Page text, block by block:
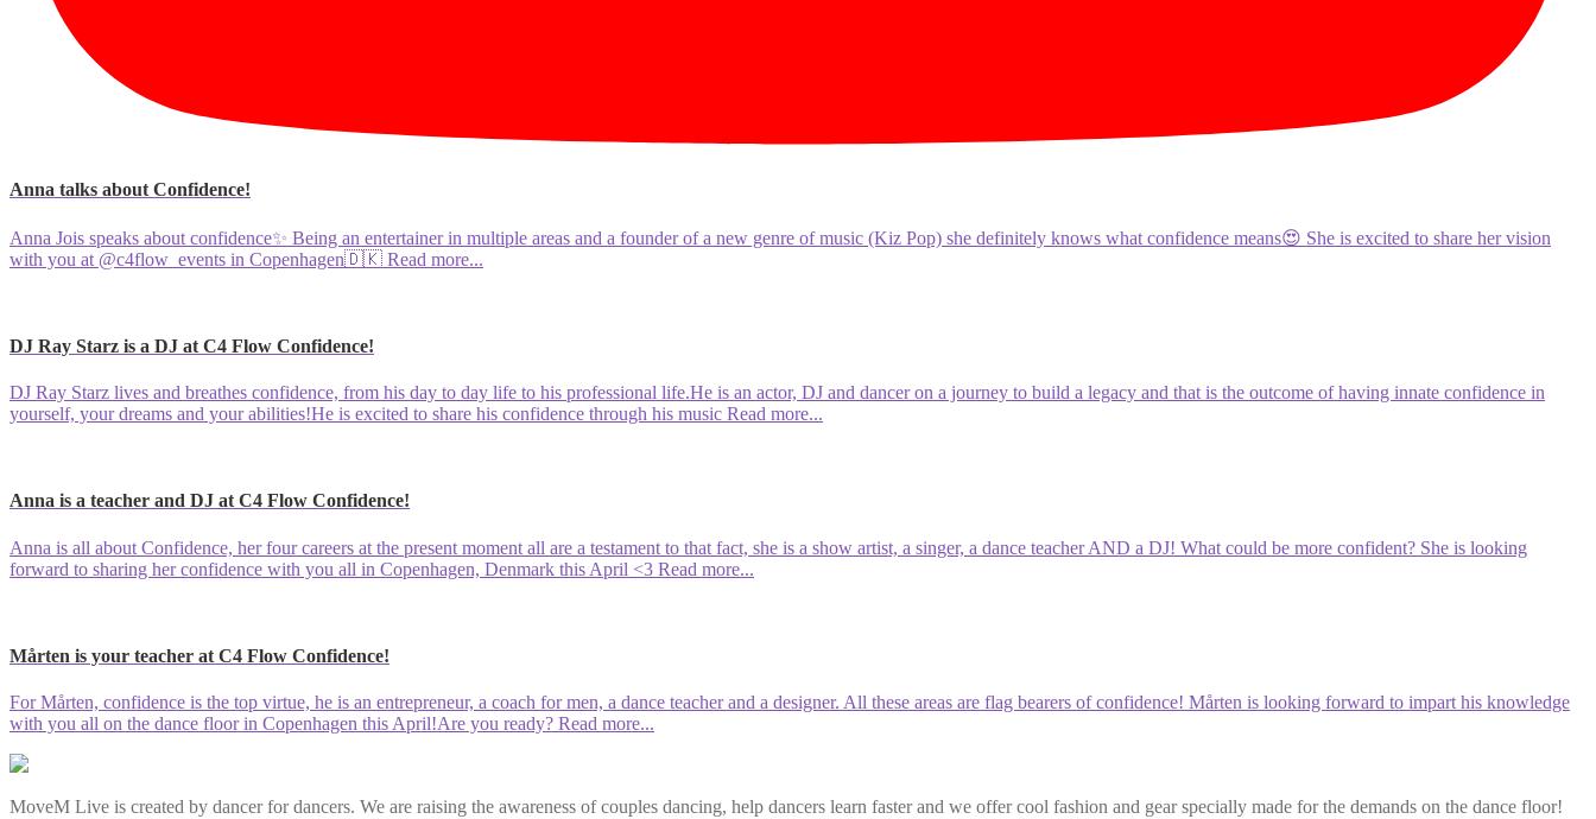
Anna talks about Confidence!
Anna Jois speaks about confidence✨ Being an entertainer in multiple areas and a founder of a new genre of music (Kiz Pop) she definitely knows what confidence means😍 She is excited to share her vision
with you at @c4flow_events in Copenhagen🇩🇰 Read more...
DJ Ray Starz is a DJ at C4 Flow Confidence!
DJ Ray Starz lives and breathes confidence, from his day to day life to his professional life.He is an actor, DJ and dancer on a journey to build a legacy and that is the outcome of having innate confidence in
yourself, your dreams and your abilities!He is excited to share his confidence through his music Read more...
Anna is a teacher and DJ at C4 Flow Confidence!
Anna is all about Confidence, her four careers at the present moment all are a testament to that fact, she is a show artist, a singer, a dance teacher AND a DJ! What could be more confident? She is looking
forward to sharing her confidence with you all in Copenhagen, Denmark this April <3 Read more...
Mårten is your teacher at C4 Flow Confidence!
For Mårten, confidence is the top virtue, he is an entrepreneur, a coach for men, a dance teacher and a designer. All these areas are flag bearers of confidence! Mårten is looking forward to impart his knowledge
with you all on the dance floor in Copenhagen this April!Are you ready? Read more...
MoveM Live is created by dancer for dancers. We are raising the awareness of couples dancing, help dancers learn faster and we offer cool fashion and gear specially made for the demands on the dance floor!